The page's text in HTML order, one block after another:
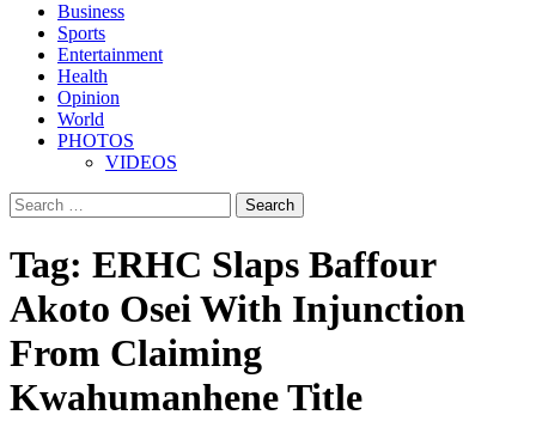
Business
Sports
Entertainment
Health
Opinion
World
PHOTOS
VIDEOS
Search
for:
Tag: ERHC Slaps Baffour
Akoto Osei With Injunction
From Claiming
Kwahumanhene Title